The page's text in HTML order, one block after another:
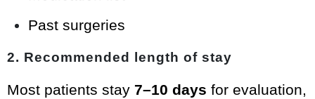
Past surgeries
2. Recommended length of stay
Most patients stay 7–10 days for evaluation,